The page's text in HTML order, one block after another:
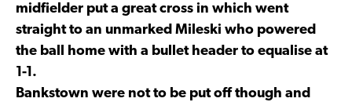
midfielder put a great cross in which went
straight to an unmarked Mileski who powered
the ball home with a bullet header to equalise at
1-1.
Bankstown were not to be put off though and